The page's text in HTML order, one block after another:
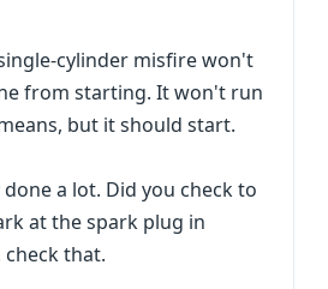
cylinder misfire won't
from starting. It won't run
but it should start.
a lot. Did you check to
at the spark plug in
check that.